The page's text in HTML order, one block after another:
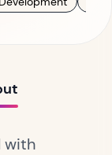
with